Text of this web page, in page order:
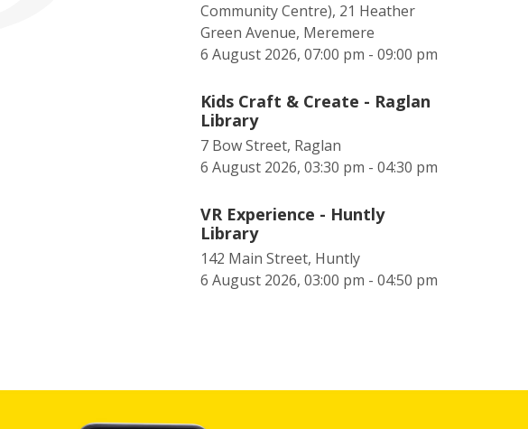
Community Centre), 21 Heather
Green Avenue, Meremere
6 August 2026, 07:00 pm - 09:00 pm
Kids Craft & Create - Raglan
Library
7 Bow Street, Raglan
6 August 2026, 03:30 pm - 04:30 pm
VR Experience - Huntly
Library
142 Main Street, Huntly
6 August 2026, 03:00 pm - 04:50 pm